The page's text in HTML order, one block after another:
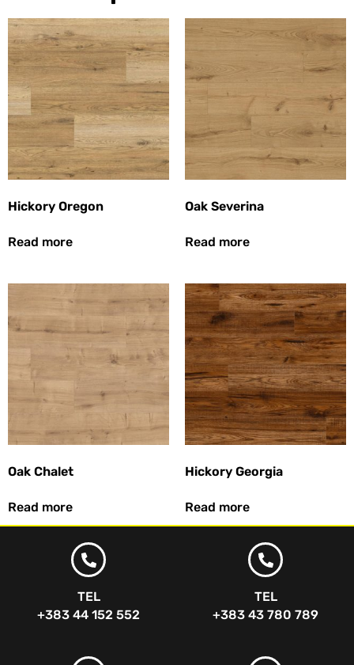
Hickory Oregon
Read more
Oak Severina
Read more
Oak Chalet
Read more
Hickory Georgia
Read more
TEL
+383 44 152 552
TEL
+383 43 780 789